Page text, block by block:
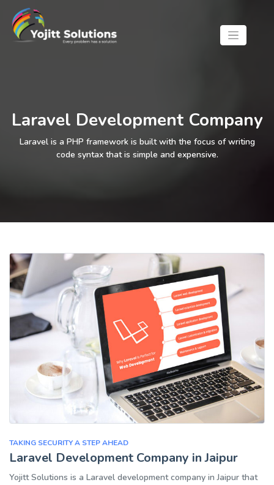
Laravel Development Company
Laravel is a PHP framework is built with the focus of writing
code syntax that is simple and expensive.
TAKING SECURITY A STEP AHEAD
Laravel Development Company in Jaipur
Yojitt Solutions is a Laravel development company in Jaipur that